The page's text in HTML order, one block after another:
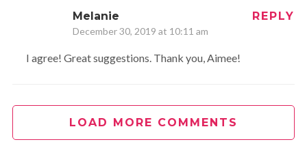
Melanie
December 30, 2019 at 10:11 am
REPLY
I agree! Great suggestions. Thank you, Aimee!
LOAD MORE COMMENTS